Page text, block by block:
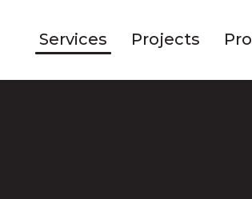
Services Projects